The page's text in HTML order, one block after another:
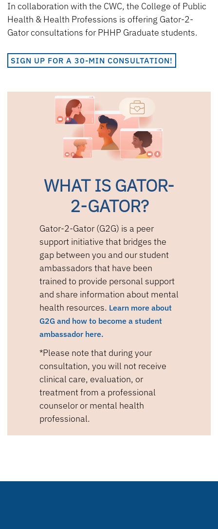
In collaboration with the CWC, the College of Public
Health & Health Professions is offering Gator-2-
Gator consultations for PHHP Graduate students.
SIGN UP FOR A 30-MIN CONSULTATION!
WHAT IS GATOR-
2-GATOR?
Gator-2-Gator (G2G) is a peer
support initiative that bridges the
gap between you and our student
ambassadors that have been
trained to provide personal support
and share information about mental
health resources. Learn more about
G2G and how to become a student
ambassador here.
*Please note that during your
consultation, you will not receive
clinical care, evaluation, or
treatment from a professional
counselor or mental health
professional.